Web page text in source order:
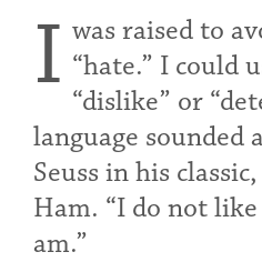
I was raised to
“hate.” I could
“dislike” or
language sounded
Seuss in his
Ham. “I do not
am.”